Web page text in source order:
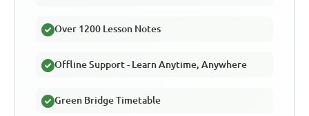
Over 1200 Lesson Notes
Offline Support - Learn Anytime, Anywhere
Green Bridge Timetable